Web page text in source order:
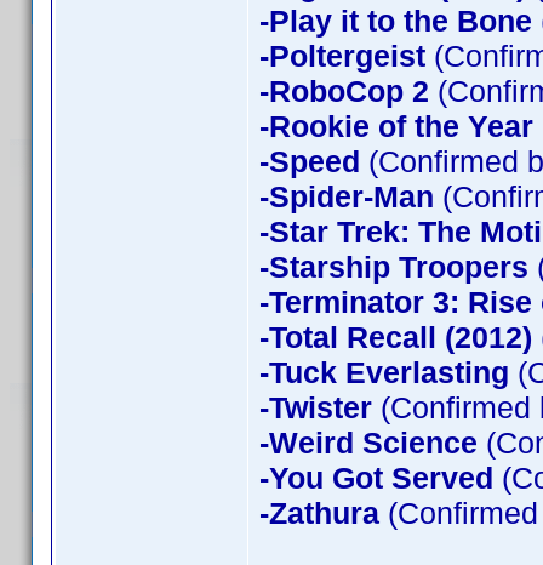
-Play it to the Bone
-Poltergeist
-RoboCop 2
-Rookie of the Year
-Speed (Confirmed
-Spider-Man
-Star Trek: The
-Starship Troopers
-Terminator 3:
-Total Recall (2012)
-Tuck Everlasting
-Twister (Confirmed
-Weird Science
-You Got Served
-Zathura